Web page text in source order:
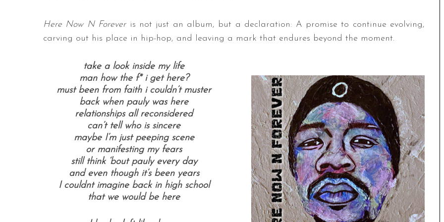
Here Now N Foreveris not just an album, but a declaration: A promise to continue evolving,
carving out his place in hip-hop, and leaving a mark that endures beyond the moment.
take a look inside my life
man how the f* i get here?
must been from faith i couldn’t muster
back when pauly was here
relationships all reconsidered
can’t tell who is sincere
maybe I’m just peeping scene
or manifesting my fears
still think ‘bout pauly every day
and even though it’s been years
I couldnt imagine back in high school
that we would be here